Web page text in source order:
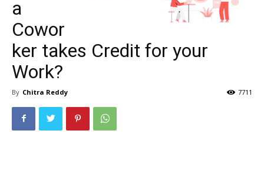
a
Cowor
ker takes Credit for your
Work?
By Chitra Reddy 7711